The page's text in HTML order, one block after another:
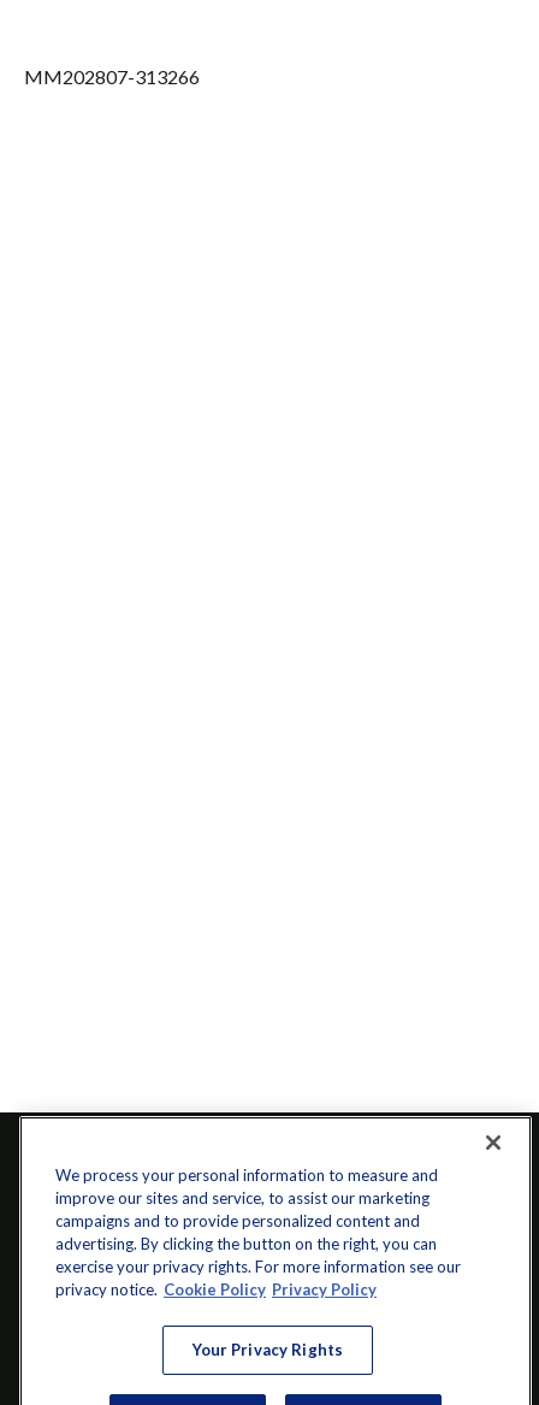
MM202807-313266
info@startwithz.com
We process your personal information to measure and
improve our sites and service, to assist our marketing
campaigns and to provide personalized content and
advertising. By clicking the button on the right, you can
exercise your privacy rights. For more information see our
privacy notice. Cookie Policy Privacy Policy
Your Privacy Rights